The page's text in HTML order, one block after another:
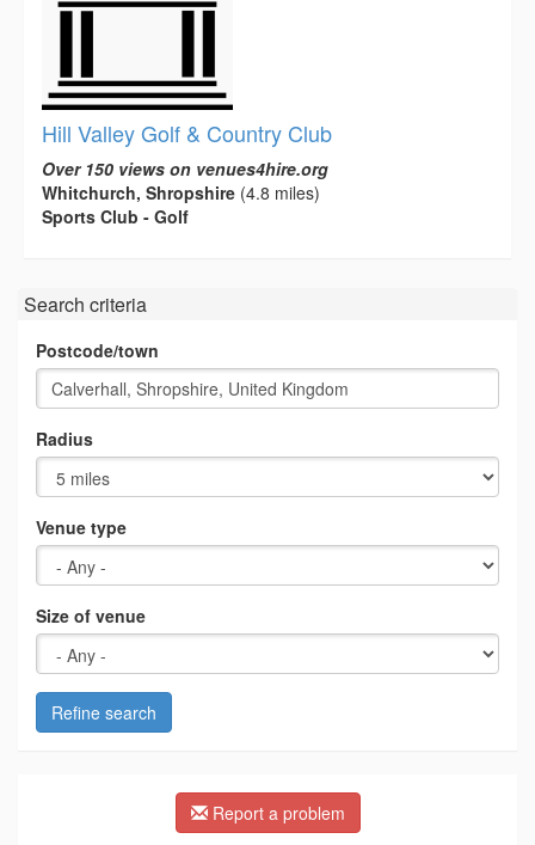
Hill Valley Golf & Country Club
Over 150 views on venues4hire.org
Whitchurch, Shropshire (4.8 miles)
Sports Club - Golf
Search criteria
Postcode/town
Radius
Venue type
Size of venue
Refine search
Report a problem